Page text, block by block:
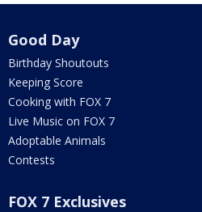
Good Day
Birthday Shoutouts
Keeping Score
Cooking with FOX 7
Live Music on FOX 7
Adoptable Animals
Contests
FOX 7 Exclusives